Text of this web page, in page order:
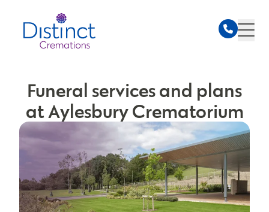
Funeral services and plans
at Aylesbury Crematorium